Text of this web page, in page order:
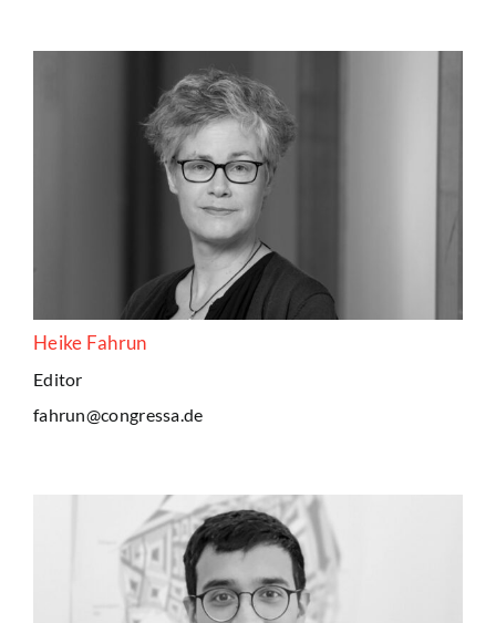
Heike Fahrun
Editor
fahrun@congressa.de